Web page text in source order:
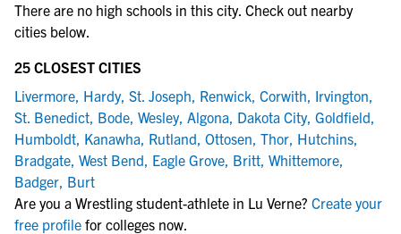
There are no high schools in this city. Check out nearby
cities below.
25 CLOSEST CITIES
Livermore, Hardy, St. Joseph, Renwick, Corwith, Irvington,
St. Benedict, Bode, Wesley, Algona, Dakota City, Goldfield,
Humboldt, Kanawha, Rutland, Ottosen, Thor, Hutchins,
Bradgate, West Bend, Eagle Grove, Britt, Whittemore,
Badger, Burt
Are you a Wrestling student-athlete in Lu Verne? Create your
free profile for colleges now.